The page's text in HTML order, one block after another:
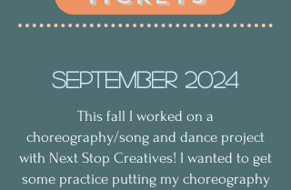
September 2024
This fall I worked on a
choreography/song and dance project
with ​⁠​⁠​⁠ ‪Next Stop Creatives! I wanted to get
some practice putting my choreography